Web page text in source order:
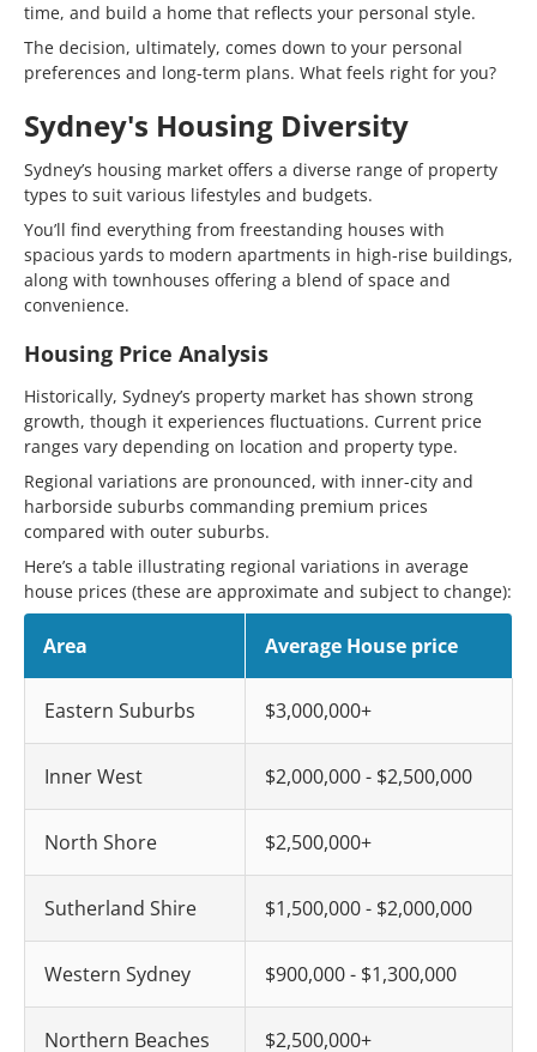
time, and build a home that reflects your personal style.
The decision, ultimately, comes down to your personal
preferences and long-term plans. What feels right for you?
Sydney's Housing Diversity
Sydney’s housing market offers a diverse range of property
types to suit various lifestyles and budgets.
You’ll find everything from freestanding houses with
spacious yards to modern apartments in high-rise buildings,
along with townhouses offering a blend of space and
convenience.
Housing Price Analysis
Historically, Sydney’s property market has shown strong
growth, though it experiences fluctuations. Current price
ranges vary depending on location and property type.
Regional variations are pronounced, with inner-city and
harborside suburbs commanding premium prices
compared with outer suburbs.
Here’s a table illustrating regional variations in average
house prices (these are approximate and subject to change):
Area Average House price
Eastern Suburbs $3,000,000+
Inner West $2,000,000 - $2,500,000
North Shore $2,500,000+
Sutherland Shire $1,500,000 - $2,000,000
Western Sydney $900,000 - $1,300,000
Northern Beaches $2,500,000+